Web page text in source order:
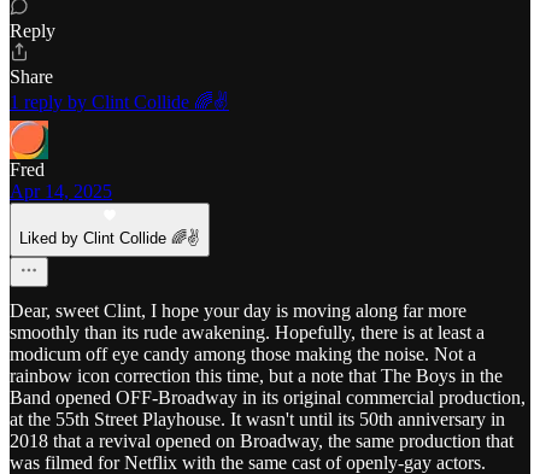
Reply
Share
1 reply by Clint Collide 🌈✌️
Fred
Apr 14, 2025
Liked by Clint Collide 🌈✌️
Dear, sweet Clint, I hope your day is moving along far more
smoothly than its rude awakening. Hopefully, there is at least a
modicum off eye candy among those making the noise. Not a
rainbow icon correction this time, but a note that The Boys in the
Band opened OFF-Broadway in its original commercial production,
at the 55th Street Playhouse. It wasn't until its 50th anniversary in
2018 that a revival opened on Broadway, the same production that
was filmed for Netflix with the same cast of openly-gay actors.